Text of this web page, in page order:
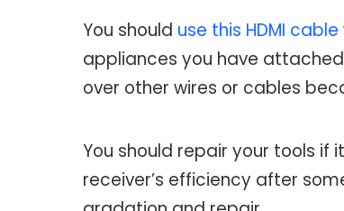
You should use this HDMI cable
appliances you have
over other wires or cables
You should repair your tools if
receiver’s efficiency after